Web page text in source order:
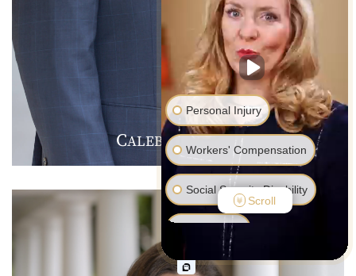
CALEBJ.FARMER
Personal Injury
Workers' Compensation
Social Security Disability
Bankruptcy
Family Law
Scroll